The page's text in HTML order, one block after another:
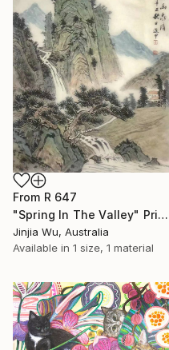
From R 647
"Spring In The Valley" Print
Jinjia Wu, Australia
Available in 1 size, 1 material